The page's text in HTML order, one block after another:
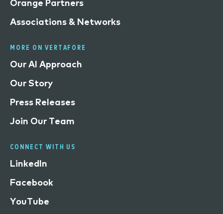
Orange Partners
Associations & Networks
MORE ON VERTAFORE
Our AI Approach
Our Story
Press Releases
Join Our Team
CONNECT WITH US
LinkedIn
Facebook
YouTube